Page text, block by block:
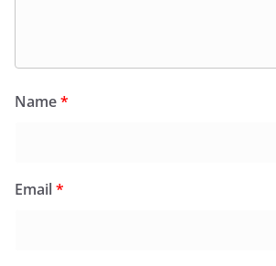
Name*
Email*